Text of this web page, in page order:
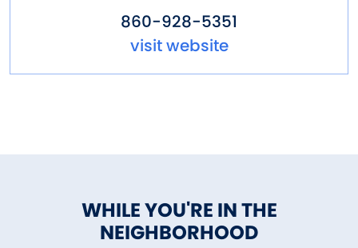
860-928-5351
visit website
WHILE YOU'RE IN THE
NEIGHBORHOOD